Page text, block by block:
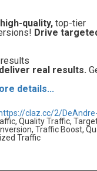
quality, top-tier
Drive
real results.
details...
https://claz.cc/2/
Quality Traffic,
Traffic Boost,
Traffic